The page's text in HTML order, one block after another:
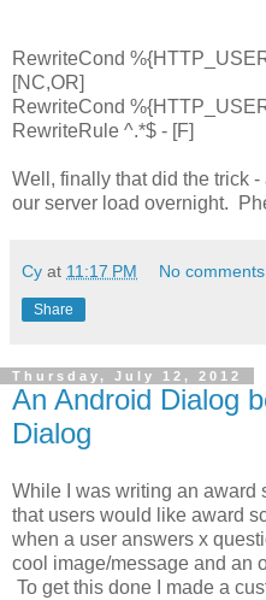
RewriteCond
[NC,OR]
RewriteCond
RewriteRule ^.*$ - [F]
Well, finally that did the trick
our server load overnight.
Cy at 11:17 PM No
Share
Thursday, July 12, 2012
An Android Dialog
Dialog
While I was writing an award
that users would like award
when a user answers x
cool image/message and an
To get this done I made a